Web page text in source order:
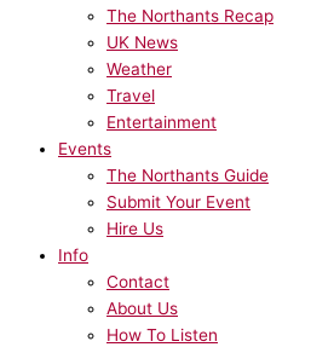
The Northants Recap
UK News
Weather
Travel
Entertainment
Events
The Northants Guide
Submit Your Event
Hire Us
Info
Contact
About Us
How To Listen